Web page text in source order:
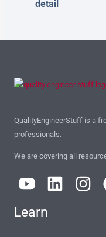
detail
QualityEngineerStuff is a
professionals.
We are covering all
Learn